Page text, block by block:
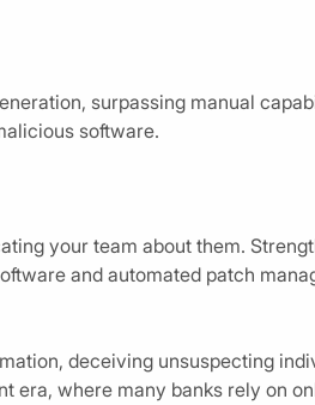
surpassing manual
software.
your team about them.
and automated patch
deceiving unsuspecting
era, where many banks rely on